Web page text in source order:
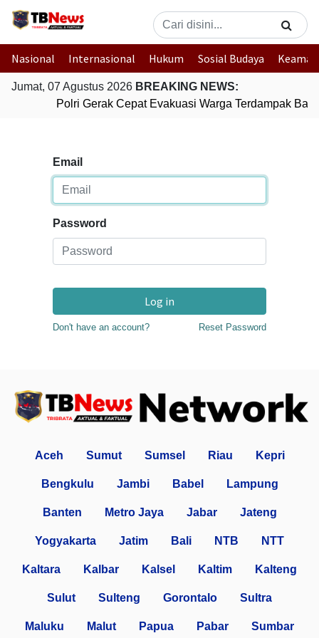
Nasional Internasional Hukum Sosial Budaya
Jumat, 07 Agustus 2026 BREAKING NEWS:
Polri Gerak Cepat Evakuasi Warga Terdampak
Email
Password
Log in
Don't have an account? Reset Password
Aceh Sumut Sumsel Riau Kepri
Bengkulu Jambi Babel Lampung
Banten Metro Jaya Jabar Jateng
Yogyakarta Jatim Bali NTB NTT
Kaltara Kalbar Kalsel Kaltim Kalteng
Sulut Sulteng Gorontalo Sultra
Maluku Malut Papua Pabar Sumbar